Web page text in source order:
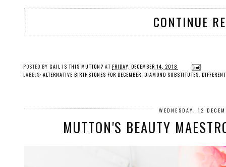
CONTINUE
POSTED BY GAIL IS THIS MUTTON? AT FRIDAY, DECEMBER 14, 2018
LABELS: ALTERNATIVE BIRTHSTONES FOR DECEMBER DIAMOND SUBSTITUTES
WEDNESDAY, 12
MUTTON'S BEAUTY